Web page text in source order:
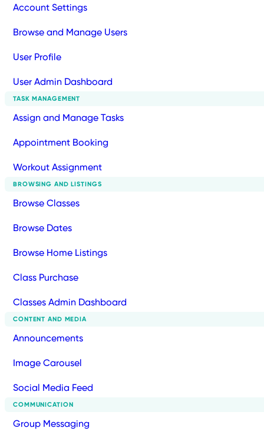
Account Settings
Browse and Manage Users
User Profile
User Admin Dashboard
TASK MANAGEMENT
Assign and Manage Tasks
Appointment Booking
Workout Assignment
BROWSING AND LISTINGS
Browse Classes
Browse Dates
Browse Home Listings
Class Purchase
Classes Admin Dashboard
CONTENT AND MEDIA
Announcements
Image Carousel
Social Media Feed
COMMUNICATION
Group Messaging